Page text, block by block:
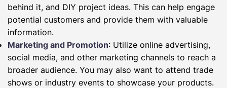
behind it, and DIY project ideas. This can help engage
potential customers and provide them with valuable
information.
Marketing and Promotion: Utilize online advertising,
social media, and other marketing channels to reach a
broader audience. You may also want to attend trade
shows or industry events to showcase your products.